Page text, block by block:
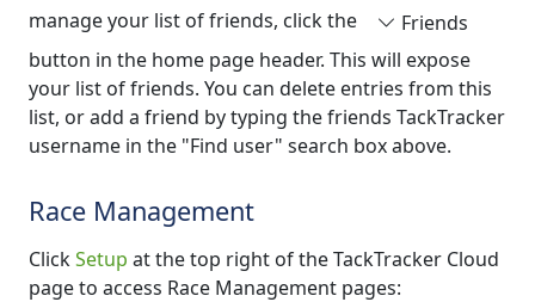
manage your list of friends, click the
Friends
button in the home page header. This will expose
your list of friends. You can delete entries from this
list, or add a friend by typing the friends TackTracker
username in the "Find user" search box above.
Race Management
ClickSetup at the top right of the TackTracker Cloud
page to access Race Management pages: